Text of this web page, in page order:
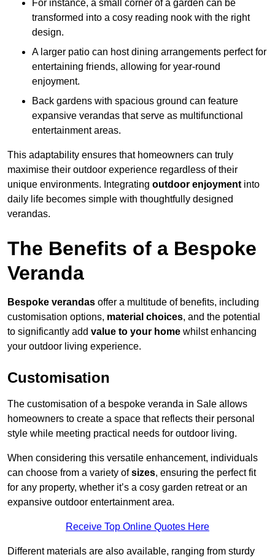
For instance, a small corner of a garden can be
transformed into a cosy reading nook with the right
design.
A larger patio can host dining arrangements perfect for
entertaining friends, allowing for year-round
enjoyment.
Back gardens with spacious ground can feature
expansive verandas that serve as multifunctional
entertainment areas.
This adaptability ensures that homeowners can truly
maximise their outdoor experience regardless of their
unique environments. Integrating outdoor enjoyment into
daily life becomes simple with thoughtfully designed
verandas.
The Benefits of a Bespoke
Veranda
Bespoke verandas offer a multitude of benefits, including
customisation options, material choices, and the potential
to significantly add value to your home whilst enhancing
your outdoor living experience.
Customisation
The customisation of a bespoke veranda in Sale allows
homeowners to create a space that reflects their personal
style while meeting practical needs for outdoor living.
When considering this versatile enhancement, individuals
can choose from a variety ofsizes, ensuring the perfect fit
for any property, whether it’s a cosy garden retreat or an
expansive outdoor entertainment area.
Receive Top Online Quotes Here
Different materials are also available, ranging from sturdy